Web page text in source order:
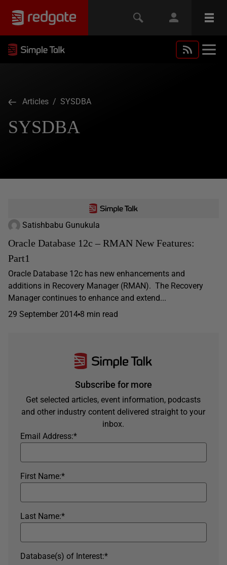
Articles / SYSDBA
SYSDBA
Satishbabu Gunukula
Oracle Database 12c – RMAN New Features:
Part1
Oracle Database 12c has new enhancements and
additions in Recovery Manager (RMAN). The Recovery
Manager continues to enhance and extend...
29 September 2014 8 min read
Subscribe for more
Get selected articles, event information, podcasts
and other industry content delivered straight to your
inbox.
*
Email Address:
*
First Name:
*
Last Name:
*
Database(s) of Interest: